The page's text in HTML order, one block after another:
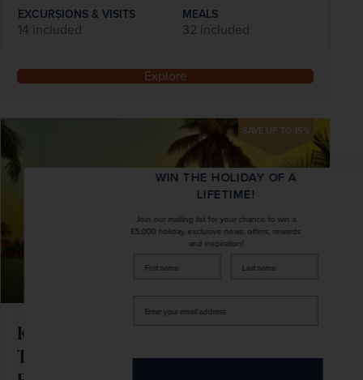
EXCURSIONS & VISITS
14 included
MEALS
32 included
Explore
SAVE UP TO 15%
Kerala & India's Beautiful South with
Two-night Mahabalipuram Beach
WIN THE HOLIDAY OF A
LIFETIME!
Join our mailing list for your chance to win a
£5,000 holiday, exclusive news, offers, rewards
and inspiration!
firstName